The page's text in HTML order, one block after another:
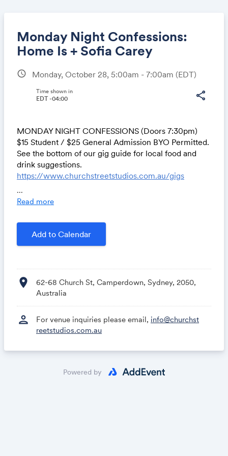
Monday Night Confessions:
Home Is + Sofia Carey
schedule Monday, October 28, 5:00am - 7:00am (EDT)
share
Time shown in
EDT -04:00
MONDAY NIGHT CONFESSIONS (Doors 7:30pm)
$15 Student / $25 General Admission BYO Permitted.
See the bottom of our gig guide for local food and
drink suggestions.
https://www.churchstreetstudios.com.au/gigs
...
Read more
Add to Calendar
location_on
62-68 Church St, Camperdown, Sydney, 2050,
Australia
person For venue inquiries please email, info@churchst
reetstudios.com.au
Share
Powered by